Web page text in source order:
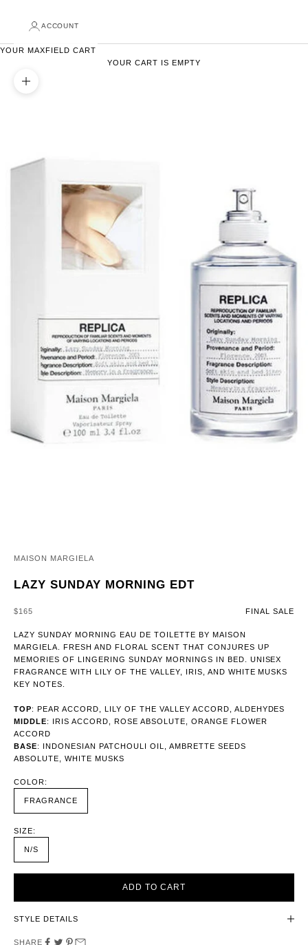
ACCOUNT
YOUR MAXFIELD CART
YOUR CART IS EMPTY
ZOOM PICTURE
MAISON MARGIELA
LAZY SUNDAY MORNING EDT
SALE PRICE
$165 FINAL SALE
LAZY SUNDAY MORNING EAU DE TOILETTE BY MAISON
MARGIELA. FRESH AND FLORAL SCENT THAT CONJURES UP
MEMORIES OF LINGERING SUNDAY MORNINGS IN BED. UNISEX
FRAGRANCE WITH LILY OF THE VALLEY, IRIS, AND WHITE MUSKS
KEY NOTES.
TOP: PEAR ACCORD, LILY OF THE VALLEY ACCORD, ALDEHYDES
MIDDLE: IRIS ACCORD, ROSE ABSOLUTE, ORANGE FLOWER
ACCORD
BASE: INDONESIAN PATCHOULI OIL, AMBRETTE SEEDS
ABSOLUTE, WHITE MUSKS
COLOR:
FRAGRANCE
SIZE:
N/S
ADD TO CART
STYLE DETAILS
SHARE